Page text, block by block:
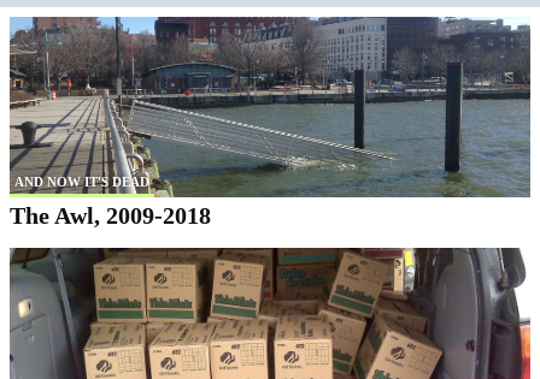
AND NOW IT'S DEAD
The Awl, 2009-2018